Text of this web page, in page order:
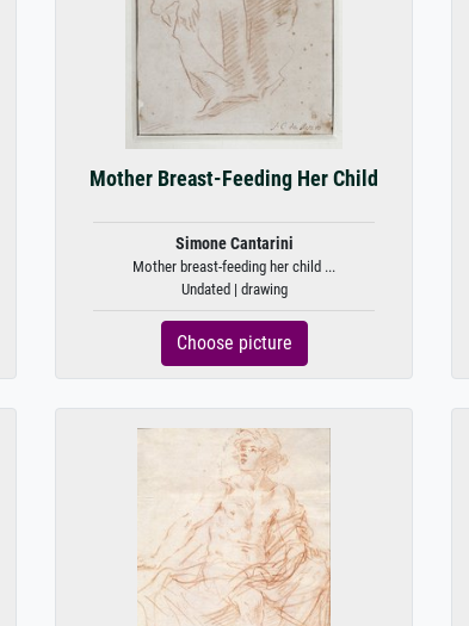
Mother Breast-Feeding Her Child
Simone Cantarini
Mother breast-feeding her child ...
Undated | drawing
Choose picture